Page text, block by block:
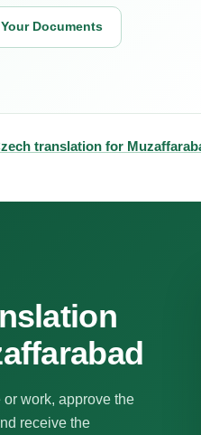
Documents
translation for
work, approve the
receive the